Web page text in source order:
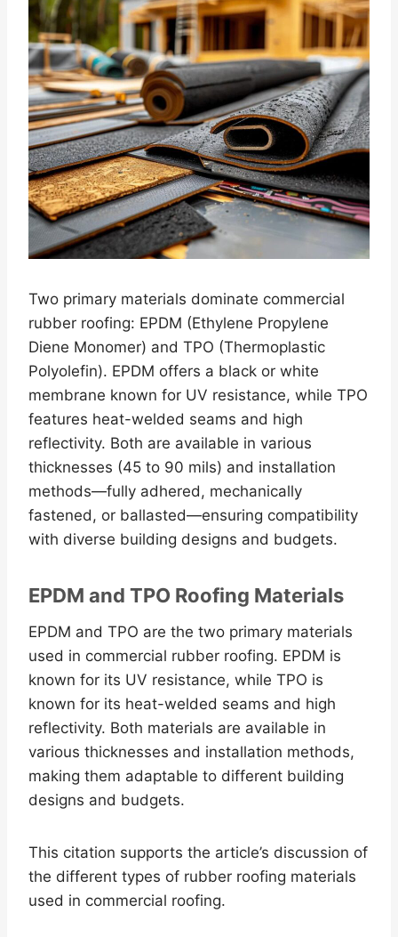
Two primary materials dominate commercial
rubber roofing: EPDM (Ethylene Propylene
Diene Monomer) and TPO (Thermoplastic
Polyolefin). EPDM offers a black or white
membrane known for UV resistance, while TPO
features heat-welded seams and high
reflectivity. Both are available in various
thicknesses (45 to 90 mils) and installation
methods—fully adhered, mechanically
fastened, or ballasted—ensuring compatibility
with diverse building designs and budgets.
EPDM and TPO Roofing Materials
EPDM and TPO are the two primary materials
used in commercial rubber roofing. EPDM is
known for its UV resistance, while TPO is
known for its heat-welded seams and high
reflectivity. Both materials are available in
various thicknesses and installation methods,
making them adaptable to different building
designs and budgets.
This citation supports the article’s discussion of
the different types of rubber roofing materials
used in commercial roofing.